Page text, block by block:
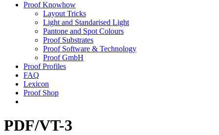
Proof Knowhow
Layout Tricks
Light and Standarised Light
Pantone and Spot Colours
Proof Substrates
Proof Software & Technology
Proof GmbH
Proof Profiles
FAQ
Lexicon
Proof Shop
PDF/VT-3